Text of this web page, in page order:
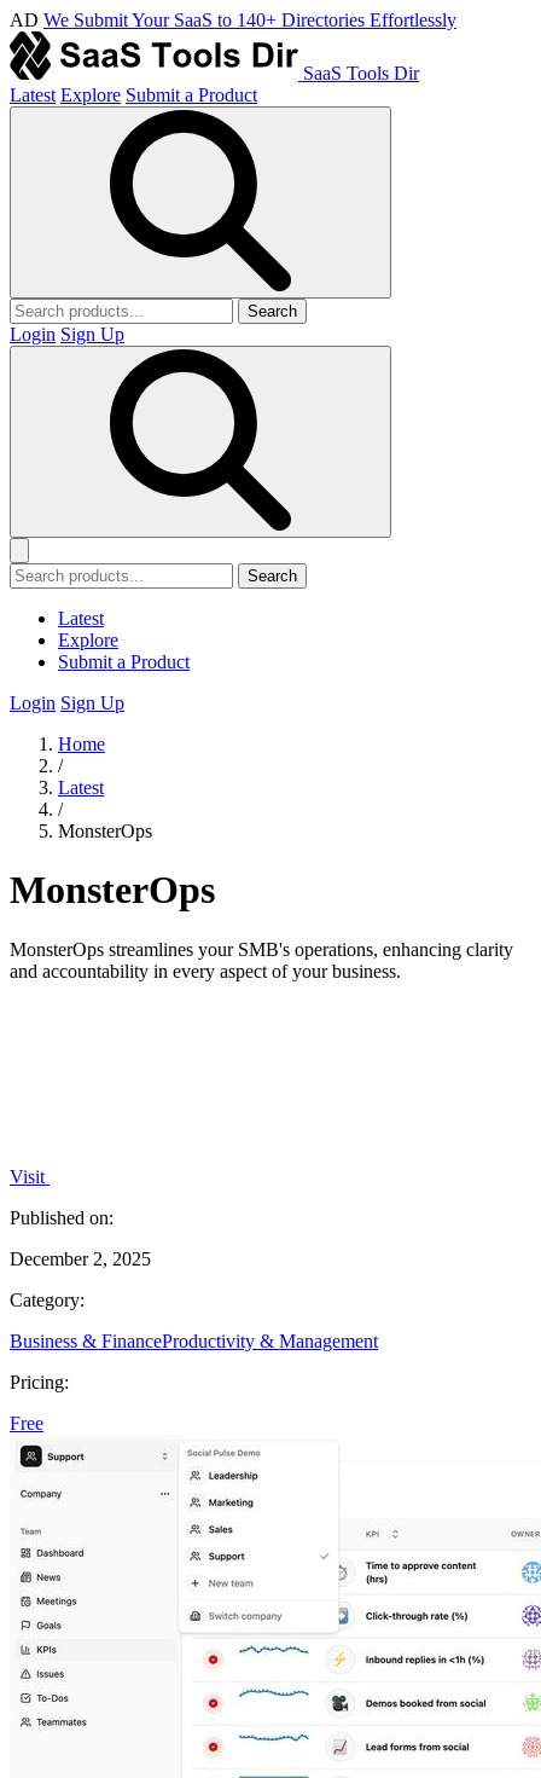
AD We Submit Your SaaS to 140+ Directories Effortlessly
SaaS Tools Dir
Latest Explore Submit a Product
Search
Login Sign Up
Search
Latest
Explore
Submit a Product
Login Sign Up
Home
/
Latest
/
MonsterOps
MonsterOps
MonsterOps streamlines your SMB's operations, enhancing clarity
and accountability in every aspect of your business.
Visit
Published on:
December 2, 2025
Category:
Business & FinanceProductivity & Management
Pricing:
Free